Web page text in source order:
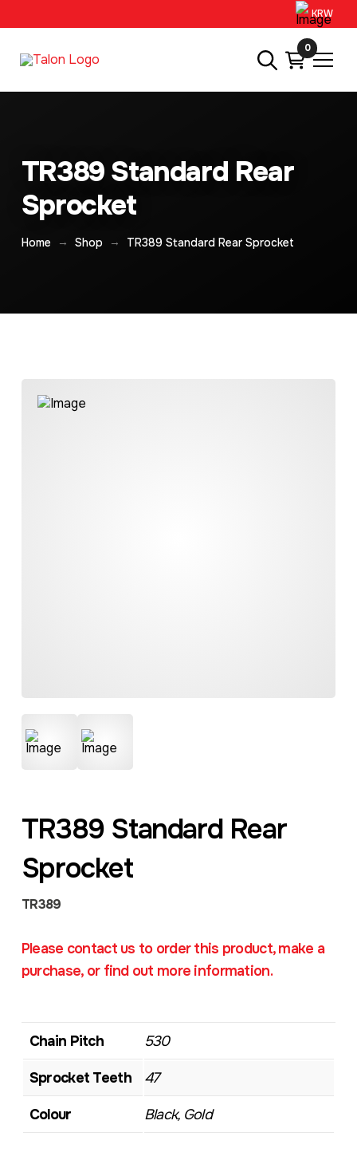
KRW
0
TR389 Standard Rear
Sprocket
Home → Shop → TR389 Standard Rear Sprocket
TR389 Standard Rear
Sprocket
TR389
Please contact us to order this product, make a
purchase, or find out more information.
Chain Pitch 530
Sprocket Teeth 47
Colour Black, Gold